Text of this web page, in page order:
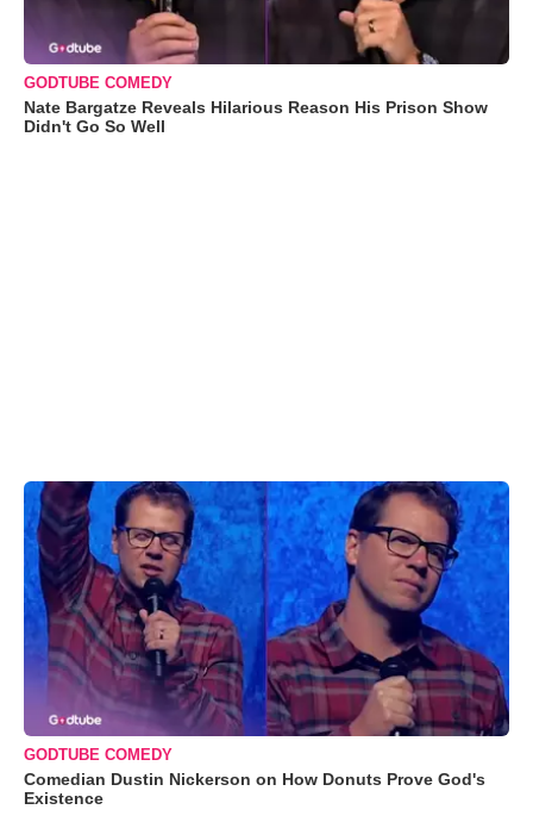
GODTUBE COMEDY
Nate Bargatze Reveals Hilarious Reason His Prison Show
Didn't Go So Well
GODTUBE COMEDY
Comedian Dustin Nickerson on How Donuts Prove God's
Existence